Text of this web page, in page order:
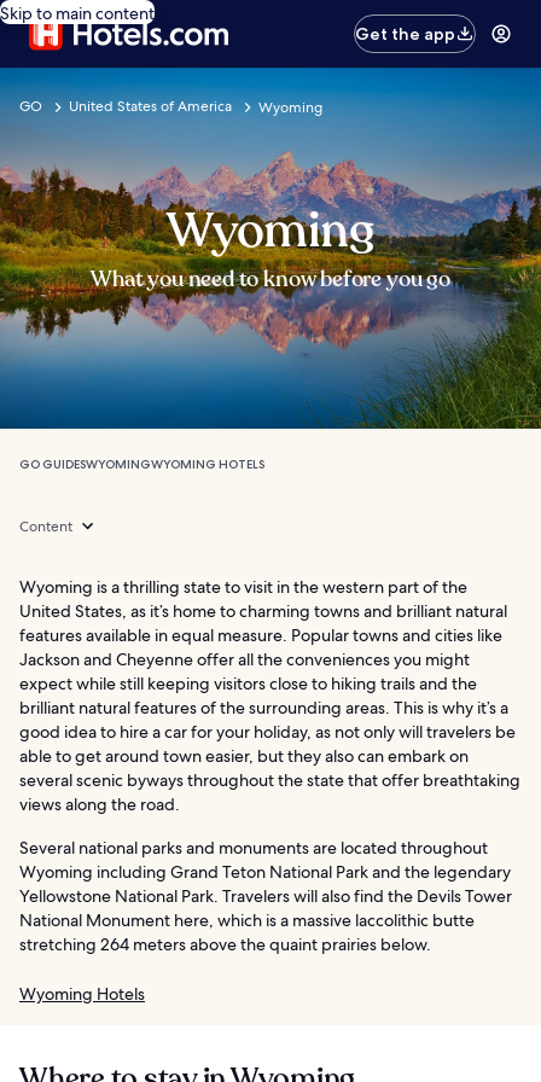
Skip to main content
Get the app
GO United States of America Wyoming
Wyoming
What you need to know before you go
GO GUIDESWYOMINGWYOMING HOTELS
Content
Wyoming is a thrilling state to visit in the western part of the
United States, as it’s home to charming towns and brilliant natural
features available in equal measure. Popular towns and cities like
Jackson and Cheyenne offer all the conveniences you might
expect while still keeping visitors close to hiking trails and the
brilliant natural features of the surrounding areas. This is why it’s a
good idea to hire a car for your holiday, as not only will travelers be
able to get around town easier, but they also can embark on
several scenic byways throughout the state that offer breathtaking
views along the road.
Several national parks and monuments are located throughout
Wyoming including Grand Teton National Park and the legendary
Yellowstone National Park. Travelers will also find the Devils Tower
National Monument here, which is a massive laccolithic butte
stretching 264 meters above the quaint prairies below.
Wyoming Hotels